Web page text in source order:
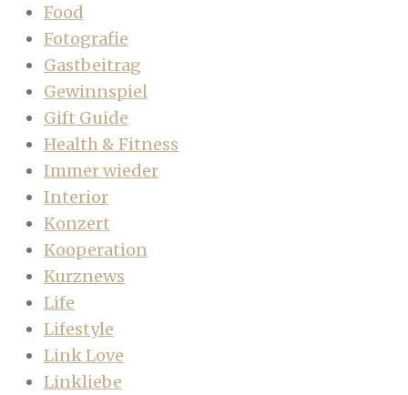
Food
Fotografie
Gastbeitrag
Gewinnspiel
Gift Guide
Health & Fitness
Immer wieder
Interior
Konzert
Kooperation
Kurznews
Life
Lifestyle
Link Love
Linkliebe